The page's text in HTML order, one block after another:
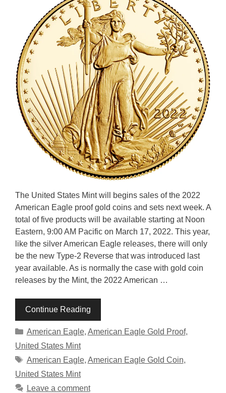
The United States Mint will begins sales of the 2022
American Eagle proof gold coins and sets next week. A
total of five products will be available starting at Noon
Eastern, 9:00 AM Pacific on March 17, 2022. This year,
like the silver American Eagle releases, there will only
be the new Type-2 Reverse that was introduced last
year available. As is normally the case with gold coin
releases by the Mint, the 2022 American …
Continue Reading
Categories
American Eagle, American Eagle Gold Proof,
United States Mint
Tags
American Eagle, American Eagle Gold Coin,
United States Mint
Leave a comment